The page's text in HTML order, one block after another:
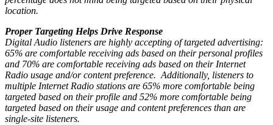
location.
Proper Targeting Helps Drive Response
Digital Audio listeners are highly accepting of targeted advertising:
65% are comfortable receiving ads based on their personal profiles
and 70% are comfortable receiving ads based on their Internet
Radio usage and/or content preference. Additionally, listeners to
multiple Internet Radio stations are 65% more comfortable being
targeted based on their profile and 52% more comfortable being
targeted based on their usage and content preferences than are
single-site listeners.